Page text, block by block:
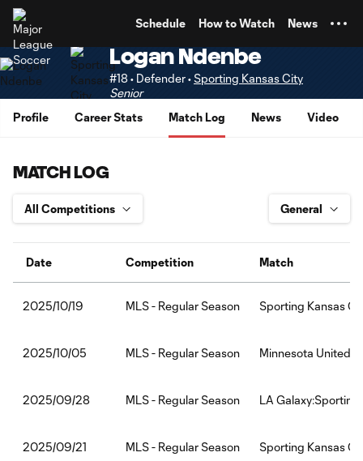
Schedule How to Watch News
Logan Ndenbe
#18 • Defender •Sporting Kansas City
Senior
Profile
Career Stats Match Log News Video
MATCH LOG
Date Competition Match
2025/10/19 MLS - Regular Season Sporting Kansas
2025/10/05 MLS - Regular Season Minnesota United
2025/09/28 MLS - Regular Season LA Galaxy:Sporting
2025/09/21 MLS - Regular Season Sporting Kansas